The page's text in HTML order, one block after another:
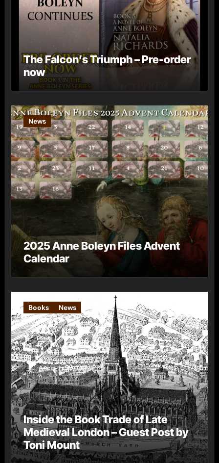
The Falcon’s Triumph – Pre-order
now
News
2025 Anne Boleyn Files Advent
Calendar
Books News
Inside the Book Trade of Late
Medieval London – Guest Post by
Toni Mount